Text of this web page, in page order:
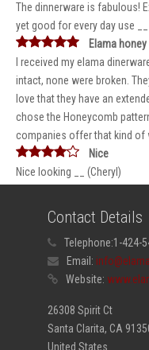
The dinnerware is fabulous!
yet good for every day use
Elama
I received my elama
intact, none were broken.
love that they have an
chose the Honeycomb
companies offer that kind of
Nice
Nice looking __ (Cheryl)
Contact Details
Telephone:1-424-
Email:
Website:
26308 Spirit Ct
Santa Clarita, CA
United States